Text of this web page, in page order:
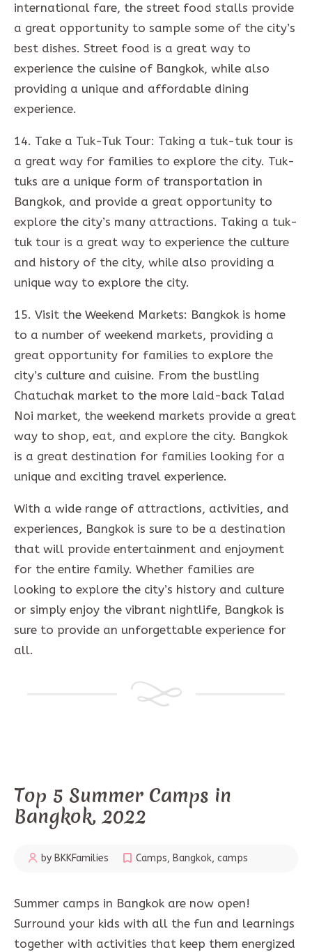
international fare, the street food stalls provide
a great opportunity to sample some of the city’s
best dishes. Street food is a great way to
experience the cuisine of Bangkok, while also
providing a unique and affordable dining
experience.
14. Take a Tuk-Tuk Tour: Taking a tuk-tuk tour is
a great way for families to explore the city. Tuk-
tuks are a unique form of transportation in
Bangkok, and provide a great opportunity to
explore the city’s many attractions. Taking a tuk-
tuk tour is a great way to experience the culture
and history of the city, while also providing a
unique way to explore the city.
15. Visit the Weekend Markets: Bangkok is home
to a number of weekend markets, providing a
great opportunity for families to explore the
city’s culture and cuisine. From the bustling
Chatuchak market to the more laid-back Talad
Noi market, the weekend markets provide a great
way to shop, eat, and explore the city. Bangkok
is a great destination for families looking for a
unique and exciting travel experience.
With a wide range of attractions, activities, and
experiences, Bangkok is sure to be a destination
that will provide entertainment and enjoyment
for the entire family. Whether families are
looking to explore the city’s history and culture
or simply enjoy the vibrant nightlife, Bangkok is
sure to provide an unforgettable experience for
all.
Top 5 Summer Camps in
Bangkok, 2022
by BKKFamilies Camps, Bangkok, camps
Summer camps in Bangkok are now open!
Surround your kids with all the fun and learnings
together with activities that keep them energized